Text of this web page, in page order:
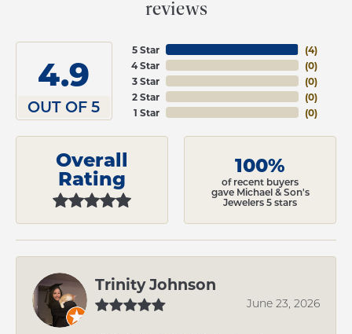
reviews
4.9
OUT OF 5
5 Star
4 Star
3 Star
2 Star
1 Star
(4)
(0)
(0)
(0)
(0)
Overall
Rating
100%
of recent buyers
gave Michael & Son's
Jewelers 5 stars
Trinity Johnson
June 23, 2026